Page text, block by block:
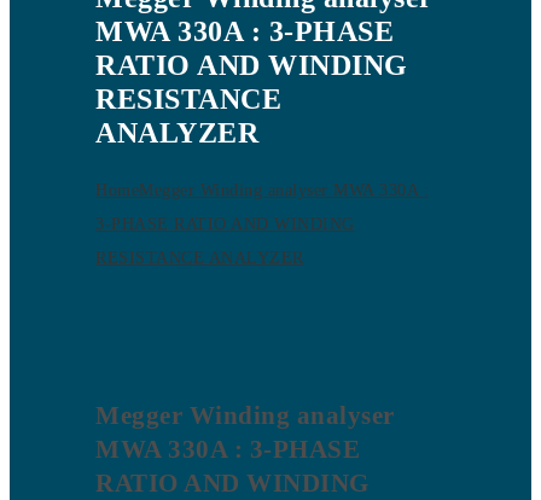
MWA 330A : 3-PHASE
RATIO AND WINDING
RESISTANCE
ANALYZER
HomeMegger Winding analyser MWA 330A :
3-PHASE RATIO AND WINDING
RESISTANCE ANALYZER
Megger Winding analyser
MWA 330A : 3-PHASE
RATIO AND WINDING